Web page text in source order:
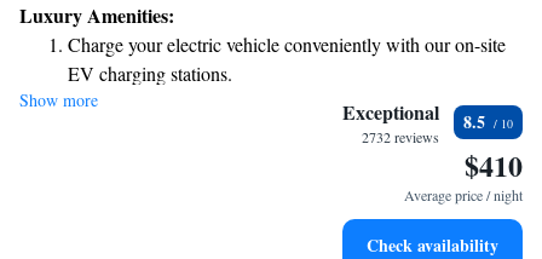
inviting, we aim to make your stay enjoyable and memorable. Whether
you’re here for business or leisure, we’re dedicated to providing a warm
and welcoming environment that meets your needs.
Luxury Amenities:
Charge your electric vehicle conveniently with our on-site
EV charging stations.
Stay productive with top-notch business services available
Keep active with a range of sports and activities designed
Rejuvenate at the state-of-the-art wellness facilities
Show more Exceptional
2732 reviews
8.5
$410
Average price / night
Check availability